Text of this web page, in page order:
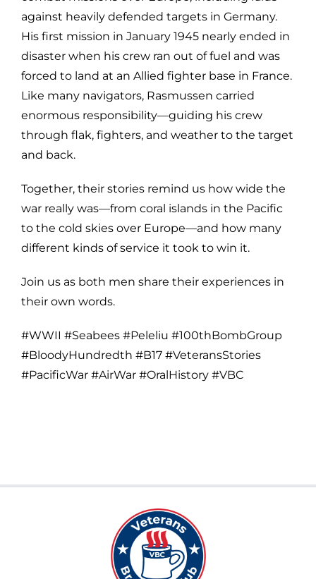
against heavily defended targets in Germany.
His first mission in January 1945 nearly ended in
disaster when his crew ran out of fuel and was
forced to land at an Allied fighter base in France.
Like many navigators, Rasmussen carried
enormous responsibility—guiding his crew
through flak, fighters, and weather to the target
and back.
Together, their stories remind us how wide the
war really was—from coral islands in the Pacific
to the cold skies over Europe—and how many
different kinds of service it took to win it.
Join us as both men share their experiences in
their own words.
#WWII #Seabees #Peleliu #100thBombGroup
#BloodyHundredth #B17 #VeteransStories
#PacificWar #AirWar #OralHistory #VBC